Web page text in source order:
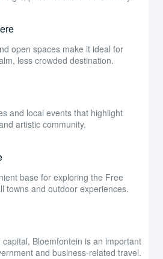
open spaces make it ideal for
less crowded destination.
and local events that highlight
artistic community.
base for exploring the Free
towns and outdoor experiences.
capital, Bloemfontein is an important
and business-related travel.